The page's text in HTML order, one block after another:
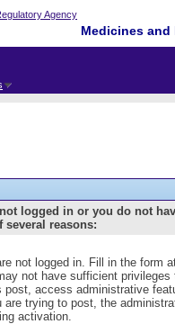
Medicines
logged in or you do not
several reasons:
not logged in. Fill in the form
not have sufficient
post, access administrative
are trying to post, the
activation.